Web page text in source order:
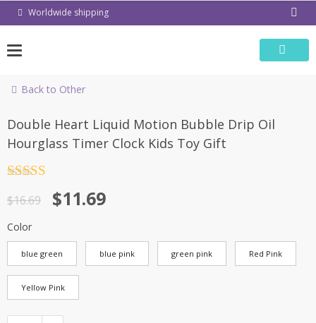
Worldwide shipping
Back to Other
-30%
Double Heart Liquid Motion Bubble Drip Oil
Hourglass Timer Clock Kids Toy Gift
out of 5
$16.69 $11.69
Color
blue green blue pink green pink Red Pink
Yellow Pink